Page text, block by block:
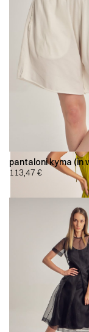
pantaloni kyma (in
113,47 €